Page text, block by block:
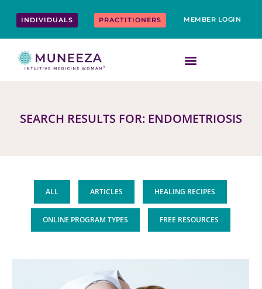
INDIVIDUALS PRACTITIONERS MEMBER LOGIN
SEARCH RESULTS FOR: ENDOMETRIOSIS
ALL ARTICLES HEALING RECIPES
ONLINE PROGRAM TYPES FREE RESOURCES